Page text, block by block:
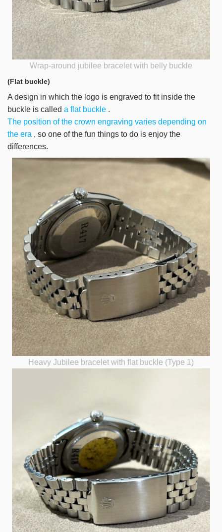
Wrap-around jubilee bracelet with belly buckle
(Flat buckle)
A design in which the logo is engraved to fit inside the
buckle is called a flat buckle .
The position of the crown engraving varies depending on
the era , so one of the fun things to do is enjoy the
differences.
Heavy Jubilee bracelet with flat buckle (Type 1)